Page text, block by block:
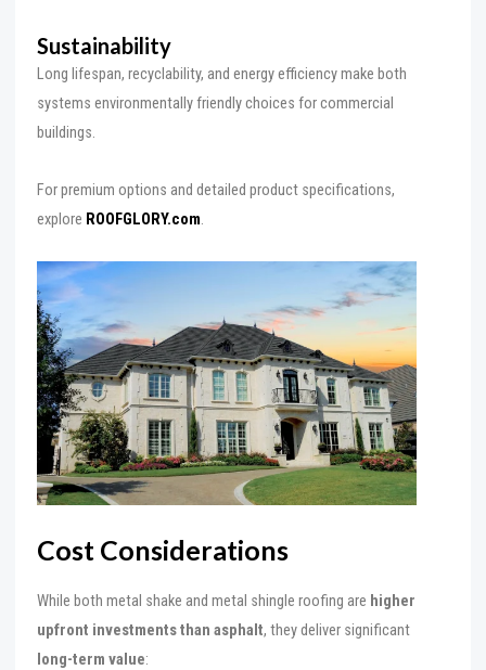
Sustainability
Long lifespan, recyclability, and energy efficiency make both
systems environmentally friendly choices for commercial
buildings.
For premium options and detailed product specifications,
explore ROOFGLORY.com.
Cost Considerations
While both metal shake and metal shingle roofing are higher
upfront investments than asphalt, they deliver significant
long-term value: